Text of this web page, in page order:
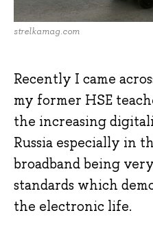
strelkamag.com
Recently I came
my former HSE
the increasing
Russia especially in
broadband being
standards which
the electronic life.